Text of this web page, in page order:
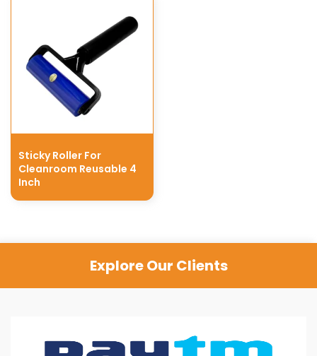
Sticky Roller For
Cleanroom Reusable 4
Inch
Explore Our Clients